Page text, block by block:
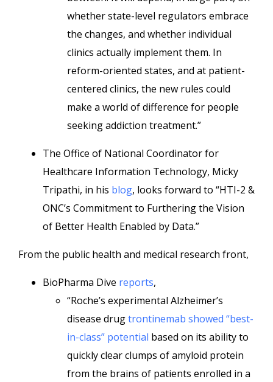
whether state-level regulators embrace
the changes, and whether individual
clinics actually implement them. In
reform-oriented states, and at patient-
centered clinics, the new rules could
make a world of difference for people
seeking addiction treatment.”
The Office of National Coordinator for
Healthcare Information Technology, Micky
Tripathi, in his blog, looks forward to “HTI-2 &
ONC’s Commitment to Furthering the Vision
of Better Health Enabled by Data.”
From the public health and medical research front,
BioPharma Dive reports,
“Roche’s experimental Alzheimer’s
disease drugtrontinemab showed “best-
in-class” potential based on its ability to
quickly clear clumps of amyloid protein
from the brains of patients enrolled in a